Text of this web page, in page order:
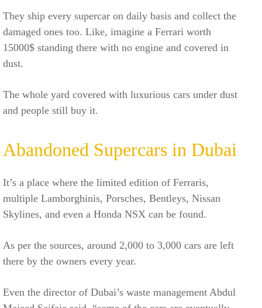
They ship every supercar on daily basis and collect the
damaged ones too. Like, imagine a Ferrari worth
15000$ standing there with no engine and covered in
dust.
The whole yard covered with luxurious cars under dust
and people still buy it.
Abandoned Supercars in Dubai
It’s a place where the limited edition of Ferraris,
multiple Lamborghinis, Porsches, Bentleys, Nissan
Skylines, and even a Honda NSX can be found.
As per the sources, around 2,000 to 3,000 cars are left
there by the owners every year.
Even the director of Dubai’s waste management Abdul